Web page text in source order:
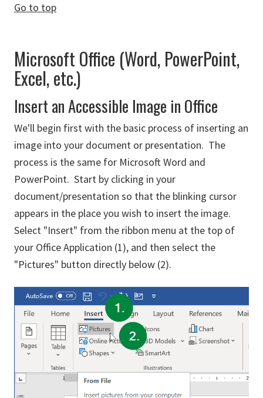
Go to top
Microsoft Office (Word, PowerPoint,
Excel, etc.)
Insert an Accessible Image in Office
We'll begin first with the basic process of inserting an
image into your document or presentation. The
process is the same for Microsoft Word and
PowerPoint. Start by clicking in your
document/presentation so that the blinking cursor
appears in the place you wish to insert the image.
Select "Insert" from the ribbon menu at the top of
your Office Application (1), and then select the
"Pictures" button directly below (2).